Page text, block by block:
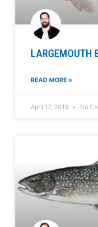
LARGEMOUTH
READ MORE »
April 17, 2019 No